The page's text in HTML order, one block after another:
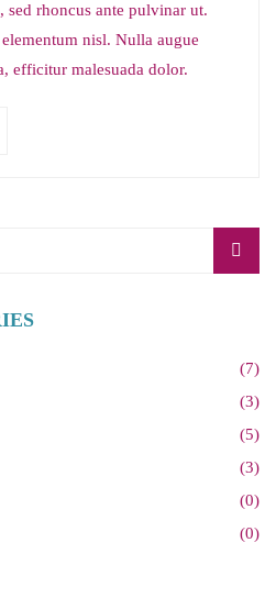
rhoncus ante pulvinar ut.
nisl. Nulla augue
efficitur malesuada dolor.
(7)
(3)
(5)
(3)
(0)
(0)